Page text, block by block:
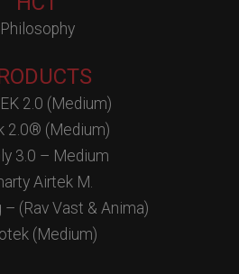
Philosophy
2.0 (Medium)
2.0® (Medium)
3.0 – Medium
Airtek M.
– (Rav Vast & Anima)
(Medium)